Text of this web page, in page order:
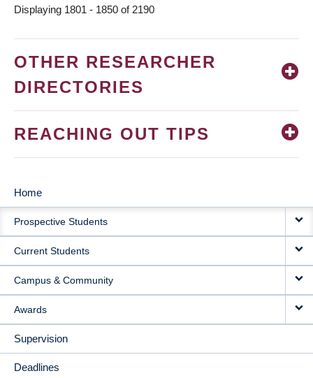
Displaying 1801 - 1850 of 2190
OTHER RESEARCHER
DIRECTORIES
REACHING OUT TIPS
MAIN
NAVIGATION
Home
Prospective Students
Current Students
Campus & Community
Awards
Supervision
Deadlines